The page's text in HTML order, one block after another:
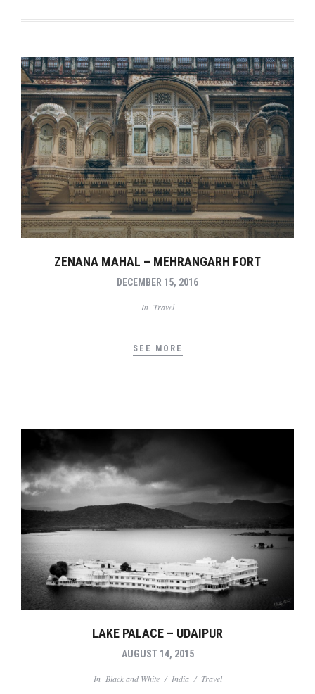
ZENANA MAHAL – MEHRANGARH FORT
DECEMBER 15, 2016
In Travel
SEE MORE
LAKE PALACE – UDAIPUR
AUGUST 14, 2015
In Black and White/ India/ Travel